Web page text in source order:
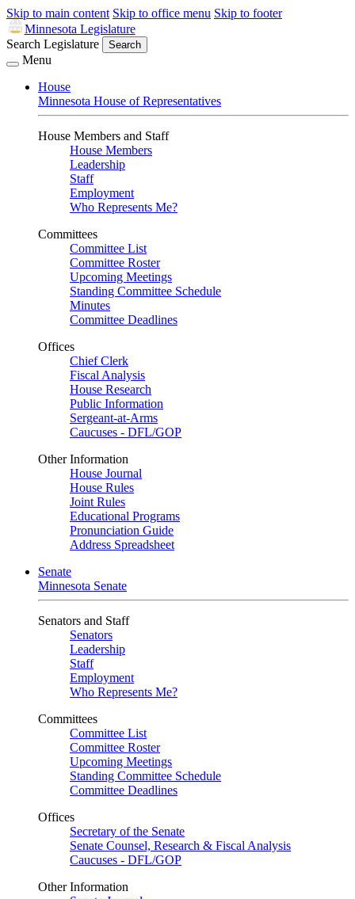
Skip to main content Skip to office menu Skip to footer
Minnesota Legislature
Search Legislature
Search
Menu
House
Minnesota House of Representatives
House Members and Staff
House Members
Leadership
Staff
Employment
Who Represents Me?
Committees
Committee List
Committee Roster
Upcoming Meetings
Standing Committee Schedule
Minutes
Committee Deadlines
Offices
Chief Clerk
Fiscal Analysis
House Research
Public Information
Sergeant-at-Arms
Caucuses - DFL/GOP
Other Information
House Journal
House Rules
Joint Rules
Educational Programs
Pronunciation Guide
Address Spreadsheet
Senate
Minnesota Senate
Senators and Staff
Senators
Leadership
Staff
Employment
Who Represents Me?
Committees
Committee List
Committee Roster
Upcoming Meetings
Standing Committee Schedule
Committee Deadlines
Offices
Secretary of the Senate
Senate Counsel, Research & Fiscal Analysis
Caucuses - DFL/GOP
Other Information